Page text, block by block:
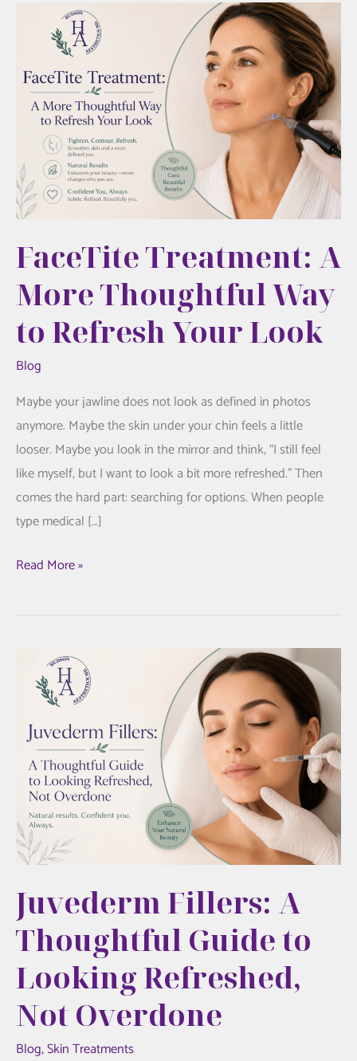
FaceTite Treatment: A
More Thoughtful Way
to Refresh Your Look
Blog
Maybe your jawline does not look as defined in photos
anymore. Maybe the skin under your chin feels a little
looser. Maybe you look in the mirror and think, “I still feel
like myself, but I want to look a bit more refreshed.” Then
comes the hard part: searching for options. When people
type medical […]
FaceTite
Thoughtful
Way
Refresh
Your
Look
Read More »
Juvederm Fillers: A
Thoughtful Guide to
Looking Refreshed,
Not Overdone
Blog,Skin Treatments